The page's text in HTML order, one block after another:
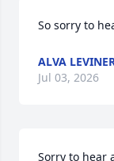
So sorry to
ALVA
Jul 03, 2026
Sorry to hear